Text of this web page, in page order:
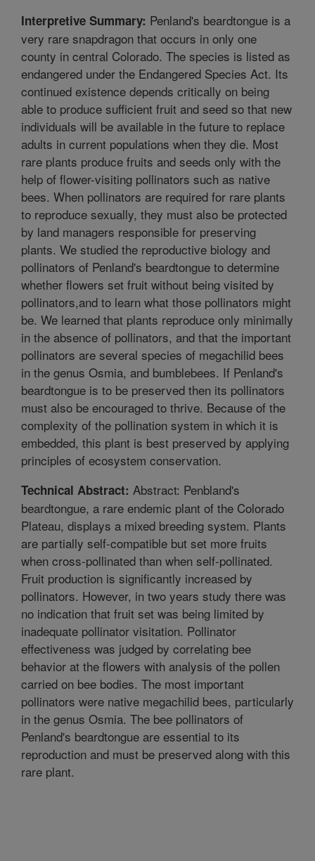
Interpretive Summary: Penland's beardtongue is a
very rare snapdragon that occurs in only one
county in central Colorado. The species is listed as
endangered under the Endangered Species Act. Its
continued existence depends critically on being
able to produce sufficient fruit and seed so that new
individuals will be available in the future to replace
adults in current populations when they die. Most
rare plants produce fruits and seeds only with the
help of flower-visiting pollinators such as native
bees. When pollinators are required for rare plants
to reproduce sexually, they must also be protected
by land managers responsible for preserving
plants. We studied the reproductive biology and
pollinators of Penland's beardtongue to determine
whether flowers set fruit without being visited by
pollinators,and to learn what those pollinators might
be. We learned that plants reproduce only minimally
in the absence of pollinators, and that the important
pollinators are several species of megachilid bees
in the genus Osmia, and bumblebees. If Penland's
beardtongue is to be preserved then its pollinators
must also be encouraged to thrive. Because of the
complexity of the pollination system in which it is
embedded, this plant is best preserved by applying
principles of ecosystem conservation.
Technical Abstract: Abstract: Penbland's
beardtongue, a rare endemic plant of the Colorado
Plateau, displays a mixed breeding system. Plants
are partially self-compatible but set more fruits
when cross-pollinated than when self-pollinated.
Fruit production is significantly increased by
pollinators. However, in two years study there was
no indication that fruit set was being limited by
inadequate pollinator visitation. Pollinator
effectiveness was judged by correlating bee
behavior at the flowers with analysis of the pollen
carried on bee bodies. The most important
pollinators were native megachilid bees, particularly
in the genus Osmia. The bee pollinators of
Penland's beardtongue are essential to its
reproduction and must be preserved along with this
rare plant.